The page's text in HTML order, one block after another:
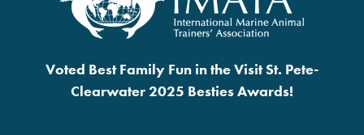
Voted Best Family Fun in the Visit St. Pete-
Clearwater 2025 Besties Awards!